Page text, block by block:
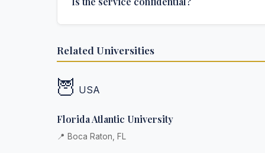
additional fee.
communications are encrypted, and documents
Related Universities
🦉 USA
Florida Atlantic University
📍 Boca Raton, FL